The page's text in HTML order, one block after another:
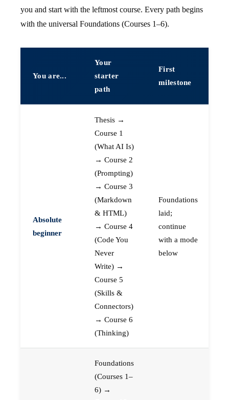
you and start with the leftmost course. Every path begins
with the universal Foundations (Courses 1–6).
You are...
Your
starter
path
First
milestone
Absolute
beginner
Thesis →
Course 1
(What AI Is)
→ Course 2
(Prompting)
→ Course 3
(Markdown
& HTML)
→ Course 4
(Code You
Never
Write) →
Course 5
(Skills &
Connectors)
→ Course 6
(Thinking)
Foundations
laid;
continue
with a mode
below
Foundations
(Courses 1–
6) →